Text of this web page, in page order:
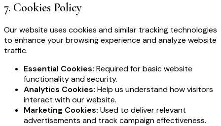
7. Cookies Policy
Our website uses cookies and similar tracking technologies
to enhance your browsing experience and analyze website
traffic.
Essential Cookies: Required for basic website
functionality and security.
Analytics Cookies: Help us understand how visitors
interact with our website.
Marketing Cookies: Used to deliver relevant
advertisements and track campaign effectiveness.